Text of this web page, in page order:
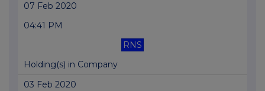
07 Feb 2020
04:41 PM
RNS
Holding(s) in Company
03 Feb 2020